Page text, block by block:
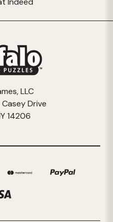
LLC
Drive
14206